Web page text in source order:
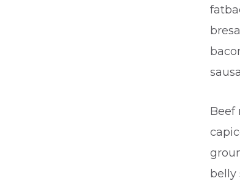
Beef
belly